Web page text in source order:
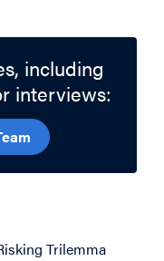
including
interviews:
Trilemma